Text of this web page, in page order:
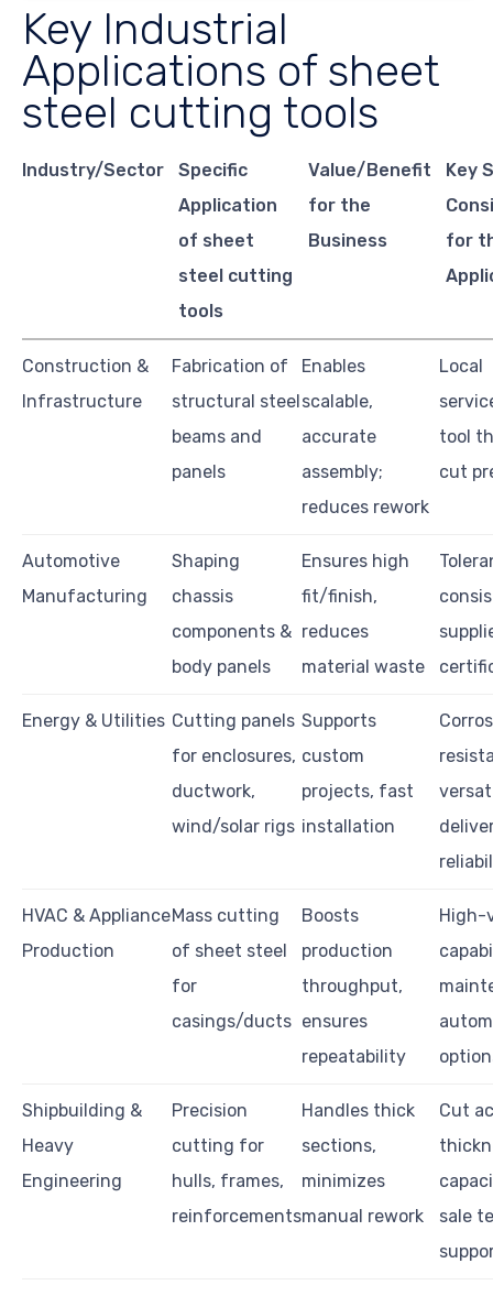
Key Industrial
Applications of sheet
steel cutting tools
Industry/Sector
Specific
Application
of sheet
steel cutting
tools
Value/Benefit
for the
Business
Key
for
Construction &
Infrastructure
Fabrication of
structural steel
beams and
panels
Enables
scalable,
accurate
assembly;
reduces rework
Local
tool
cut
Automotive
Manufacturing
Shaping
chassis
components &
body panels
Ensures high
fit/finish,
reduces
material waste
Energy & Utilities Cutting panels
for enclosures,
ductwork,
wind/solar rigs
Supports
custom
projects, fast
installation
HVAC & Appliance
Production
Mass cutting
of sheet steel
for
casings/ducts
Boosts
production
throughput,
ensures
repeatability
High-
Shipbuilding &
Heavy
Engineering
Precision
cutting for
hulls, frames,
reinforcements
Handles thick
sections,
minimizes
manual rework
Cut
sale